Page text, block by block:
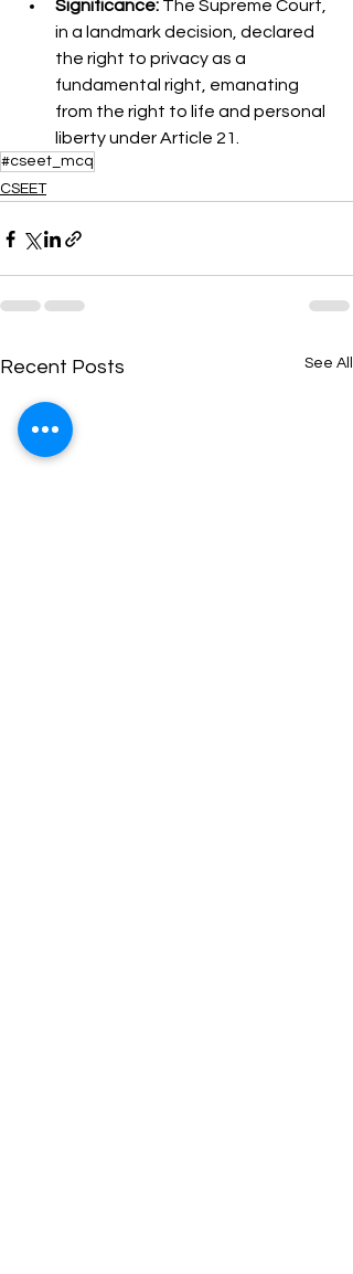
Significance: The Supreme Court,
in a landmark decision, declared
the right to privacy as a
fundamental right, emanating
from the right to life and personal
liberty under Article 21.
#cseet_mcq
CSEET
Recent Posts See All